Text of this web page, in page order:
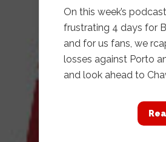
On this week’s
frustrating 4 days for
and for us fans, we
losses against Porto
and look ahead to